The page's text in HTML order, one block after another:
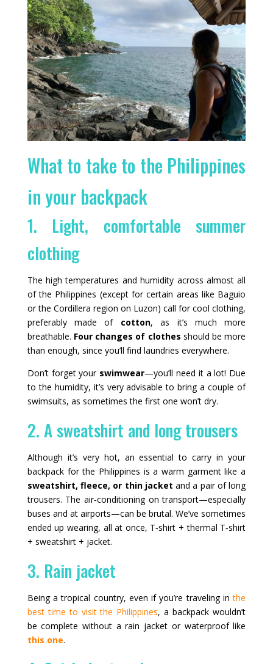
What to take to the Philippines
in your backpack
1. Light, comfortable summer
clothing
The high temperatures and humidity across almost all
of the Philippines (except for certain areas like Baguio
or the Cordillera region on Luzon) call for cool clothing,
preferably made of cotton, as it’s much more
breathable. Four changes of clothes should be more
than enough, since you’ll find laundries everywhere.
Don’t forget your swimwear—you’ll need it a lot! Due
to the humidity, it’s very advisable to bring a couple of
swimsuits, as sometimes the first one won’t dry.
2. A sweatshirt and long trousers
Although it’s very hot, an essential to carry in your
backpack for the Philippines is a warm garment like a
sweatshirt, fleece, or thin jacket and a pair of long
trousers. The air‑conditioning on transport—especially
buses and at airports—can be brutal. We’ve sometimes
ended up wearing, all at once, T‑shirt + thermal T‑shirt
+ sweatshirt + jacket.
3. Rain jacket
Being a tropical country, even if you’re traveling inthe
best time to visit the Philippines, a backpack wouldn’t
be complete without a rain jacket or waterproof like
this one.